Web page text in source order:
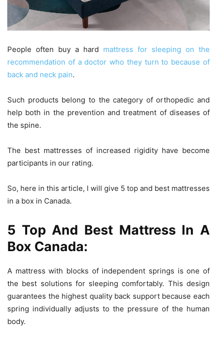
People often buy a hard mattress for sleeping on the
recommendation of a doctor who they turn to because of
back and neck pain.
Such products belong to the category of orthopedic and
help both in the prevention and treatment of diseases of
the spine.
The best mattresses of increased rigidity have become
participants in our rating.
So, here in this article, I will give 5 top and best mattresses
in a box in Canada.
5 Top And Best Mattress In A
Box Canada:
A mattress with blocks of independent springs is one of
the best solutions for sleeping comfortably. This design
guarantees the highest quality back support because each
spring individually adjusts to the pressure of the human
body.